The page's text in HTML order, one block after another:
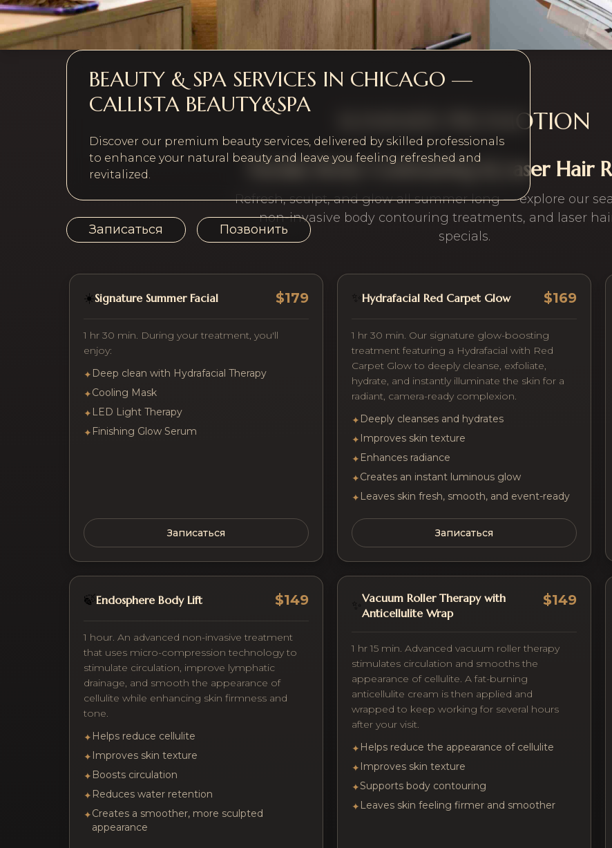
BEAUTY & SPA SERVICES IN CHICAGO —
CALLISTA BEAUTY&SPA
Discover our premium beauty services, delivered by skilled professionals
to enhance your natural beauty and leave you feeling refreshed and
revitalized.
Записаться Позвонить
SUMMER PROMOTION
Facials, Body Contouring & Laser Hair
Refresh, sculpt, and glow all summer long — explore our
non-invasive body contouring treatments, and laser
specials.
☀️Signature Summer Facial $179
1 hr 30 min. During your treatment, you'll
enjoy:
✦ Deep clean with Hydrafacial Therapy
✦Cooling Mask
✦ LED Light Therapy
✦ Finishing Glow Serum
Записаться
Hydrafacial Red Carpet Glow $169
1 hr 30 min. Our signature glow-boosting
treatment featuring a Hydrafacial with Red
Carpet Glow to deeply cleanse, exfoliate,
hydrate, and instantly illuminate the skin for a
radiant, camera-ready complexion.
✦ Deeply cleanses and hydrates
✦ Improves skin texture
✦ Enhances radiance
✦Creates an instant luminous glow
✦ Leaves skin fresh, smooth, and event-ready
Записаться
🍃Endosphere Body Lift $149
1 hour. An advanced non-invasive treatment
that uses micro-compression technology to
stimulate circulation, improve lymphatic
drainage, and smooth the appearance of
cellulite while enhancing skin firmness and
tone.
✦ Helps reduce cellulite
✦ Improves skin texture
✦ Boosts circulation
✦ Reduces water retention
✦Creates a smoother, more sculpted
appearance
Vacuum Roller Therapy with
Anticellulite Wrap
$149
1 hr 15 min. Advanced vacuum roller therapy
stimulates circulation and smooths the
appearance of cellulite. A fat-burning
anticellulite cream is then applied and
wrapped to keep working for several hours
after your visit.
✦ Helps reduce the appearance of cellulite
✦ Improves skin texture
✦Supports body contouring
✦ Leaves skin feeling firmer and smoother